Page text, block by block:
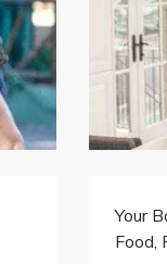
Your
Food,